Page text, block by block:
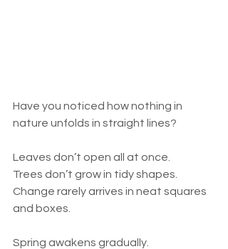
Have you noticed how nothing in
nature unfolds in straight lines?
Leaves don’t open all at once.
Trees don’t grow in tidy shapes.
Change rarely arrives in neat squares
and boxes.
Spring awakens gradually.